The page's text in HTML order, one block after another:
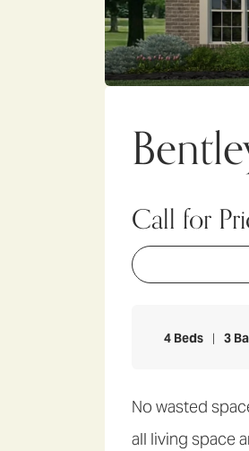
Call for
4 Beds 3
No wasted
all living space